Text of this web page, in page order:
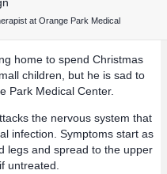
at Orange Park Medical
home to spend Christmas
children, but he is sad to
Park Medical Center.
the nervous system that
infection. Symptoms start as
legs and spread to the upper
untreated.